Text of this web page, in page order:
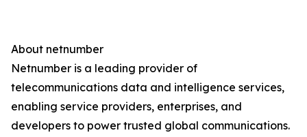
About netnumber
Netnumber is a leading provider of
telecommunications data and intelligence services,
enabling service providers, enterprises, and
developers to power trusted global communications.